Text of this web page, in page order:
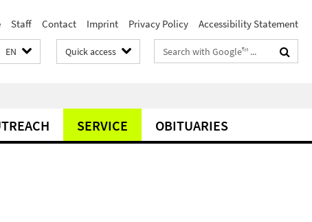
Staff Contact Imprint Privacy Policy Accessibility Statement
EN Quick access
Search
terms
SERVICE OBITUARIES